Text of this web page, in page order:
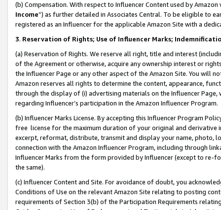
(b) Compensation. With respect to Influencer Content used by
Income”) as further detailed in Associates Central. To be eligible to
registered as an Influencer for the applicable Amazon Site with a
3. Reservation of Rights; Use of Influencer Marks;
(a) Reservation of Rights. We reserve all right, title and interest
of the Agreement or otherwise, acquire any ownership interest or
the Influencer Page or any other aspect of the Amazon Site. You will
Amazon reserves all rights to determine the content, appearance,
through the display of (i) advertising materials on the Influencer
regarding Influencer’s participation in the Amazon Influencer Program.
(b) Influencer Marks License. By accepting this Influencer Program
free license for the maximum duration of your original and
excerpt, reformat, distribute, transmit and display your name, photo,
connection with the Amazon Influencer Program, including through
Influencer Marks from the form provided by Influencer (except to re-
the same).
(c) Influencer Content and Site. For avoidance of doubt, you
Conditions of Use on the relevant Amazon Site relating to posting
requirements of Section 3(b) of the Participation Requirements